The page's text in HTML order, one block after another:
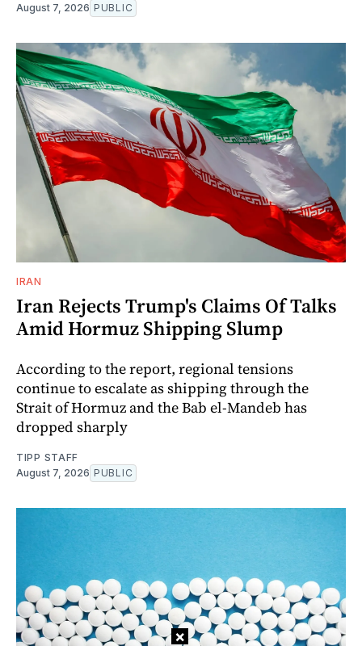
August 7, 2026 PUBLIC
IRAN
Iran Rejects Trump's Claims Of Talks
Amid Hormuz Shipping Slump
According to the report, regional tensions
continue to escalate as shipping through the
Strait of Hormuz and the Bab el-Mandeb has
dropped sharply
TIPP STAFF
August 7, 2026 PUBLIC
×